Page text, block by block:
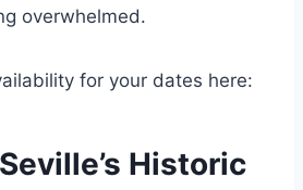
overwhelmed.
for your dates here:
Historic